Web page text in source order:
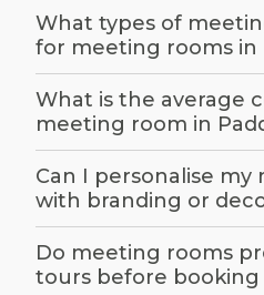
attendees, the desired
classroom, theatre), and
you need.
Budget
Set a budget for your
widely depending on the
What types of
for meeting rooms in
What is the average
meeting room in
Can I personalise
with branding or
Do meeting rooms
tours before booking